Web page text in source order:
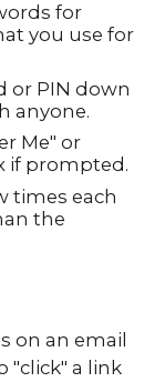
for
you use for
or PIN down
anyone.
Me" or
if prompted.
times each
the
on an email
"click" a link